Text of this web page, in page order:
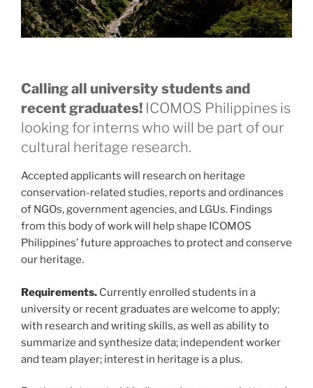
Calling all university students and
recent graduates! ICOMOS Philippines is
looking for interns who will be part of our
cultural heritage research.
Accepted applicants will research on heritage
conservation-related studies, reports and ordinances
of NGOs, government agencies, and LGUs. Findings
from this body of work will help shape ICOMOS
Philippines’ future approaches to protect and conserve
our heritage.
Requirements. Currently enrolled students in a
university or recent graduates are welcome to apply;
with research and writing skills, as well as ability to
summarize and synthesize data; independent worker
and team player; interest in heritage is a plus.